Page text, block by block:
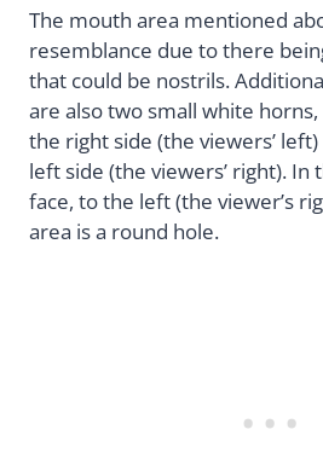
The mouth area mentioned
resemblance due to there
that could be nostrils.
are also two small white
the right side (the viewers’
left side (the viewers’ right).
face, to the left (the viewer’s
area is a round hole.